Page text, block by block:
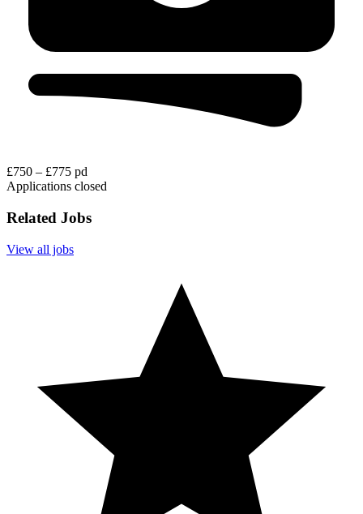
£750 – £775 pd
Applications closed
Related Jobs
View all jobs